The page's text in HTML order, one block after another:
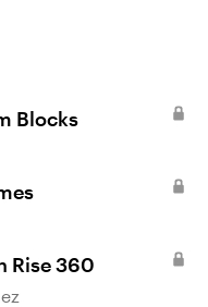
Blocks
Rise 360